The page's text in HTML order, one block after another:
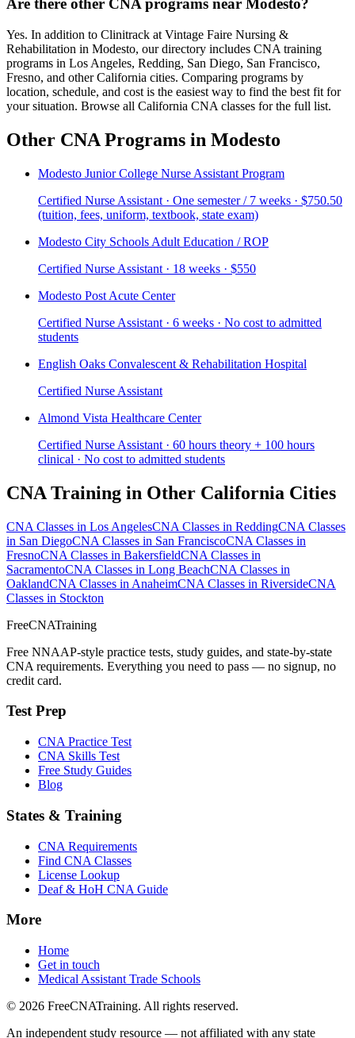
Are there other CNA programs near Modesto?
Yes. In addition to Clinitrack at Vintage Faire Nursing &
Rehabilitation in Modesto, our directory includes CNA training
programs in Los Angeles, Redding, San Diego, San Francisco,
Fresno, and other California cities. Comparing programs by
location, schedule, and cost is the easiest way to find the best fit for
your situation. Browse all California CNA classes for the full list.
Other CNA Programs in Modesto
Modesto Junior College Nurse Assistant Program
Certified Nurse Assistant · One semester / 7 weeks · $750.50
(tuition, fees, uniform, textbook, state exam)
Modesto City Schools Adult Education / ROP
Certified Nurse Assistant · 18 weeks · $550
Modesto Post Acute Center
Certified Nurse Assistant · 6 weeks · No cost to admitted
students
English Oaks Convalescent & Rehabilitation Hospital
Certified Nurse Assistant
Almond Vista Healthcare Center
Certified Nurse Assistant · 60 hours theory + 100 hours
clinical · No cost to admitted students
CNA Training in Other California Cities
CNA Classes in Los AngelesCNA Classes in ReddingCNA Classes
in San DiegoCNA Classes in San FranciscoCNA Classes in
FresnoCNA Classes in BakersfieldCNA Classes in
SacramentoCNA Classes in Long BeachCNA Classes in
OaklandCNA Classes in AnaheimCNA Classes in RiversideCNA
Classes in Stockton
FreeCNATraining
Free NNAAP-style practice tests, study guides, and state-by-state
CNA requirements. Everything you need to pass — no signup, no
credit card.
Test Prep
CNA Practice Test
CNA Skills Test
Free Study Guides
Blog
States & Training
CNA Requirements
Find CNA Classes
License Lookup
Deaf & HoH CNA Guide
More
Home
Get in touch
Medical Assistant Trade Schools
© 2026 FreeCNATraining. All rights reserved.
An independent study resource — not affiliated with any state